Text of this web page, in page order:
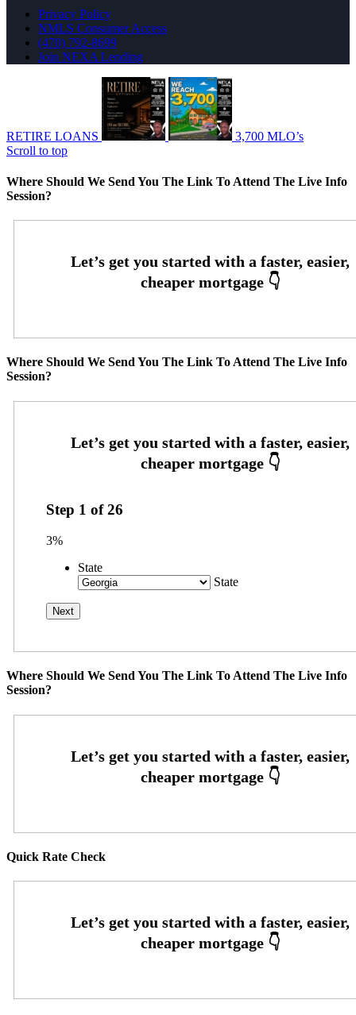
Privacy Policy
NMLS Consumer Access
(470) 792-8699
Join NEXA Lending
RETIRE LOANS
3,700 MLO’s
Scroll to top
Where Should We Send You The Link To Attend The Live Info
Session?
Where Should We Send You The Link To Attend The Live Info
Session?
Step 1 of26
3%
State
State
Where Should We Send You The Link To Attend The Live Info
Session?
Quick Rate Check